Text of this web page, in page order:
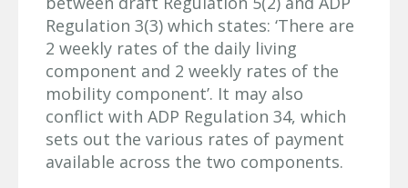
Regulation 3(3) which states: ‘There are
2 weekly rates of the daily living
component and 2 weekly rates of the
mobility component’. It may also
conflict with ADP Regulation 34, which
sets out the various rates of payment
available across the two components.